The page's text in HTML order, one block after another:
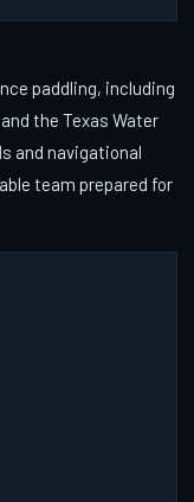
paddling, including
the Texas Water
and navigational
team prepared for